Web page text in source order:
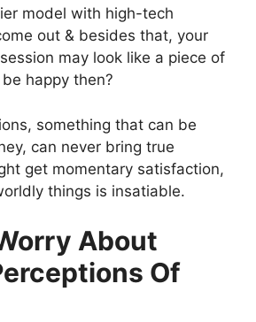
model with high-tech
out & besides that, your
may look like a piece of
happy then?
something that can be
can never bring true
get momentary satisfaction,
things is insatiable.
About
Of